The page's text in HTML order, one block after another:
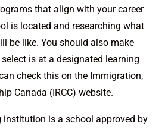
that align with your career
is located and researching what
be like. You should also make
is at a designated learning
check this on the Immigration,
Canada (IRCC) website.
institution is a school approved by